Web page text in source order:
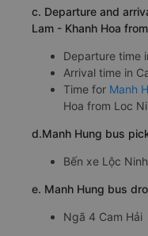
c. Departure and
Lam - Khanh Hoa
Departure time
Arrival time in
Time for Manh
Hoa from Loc
d.Manh Hung bus
Bến xe Lộc Ninh
e. Manh Hung bus
Ngã 4 Cam Hải